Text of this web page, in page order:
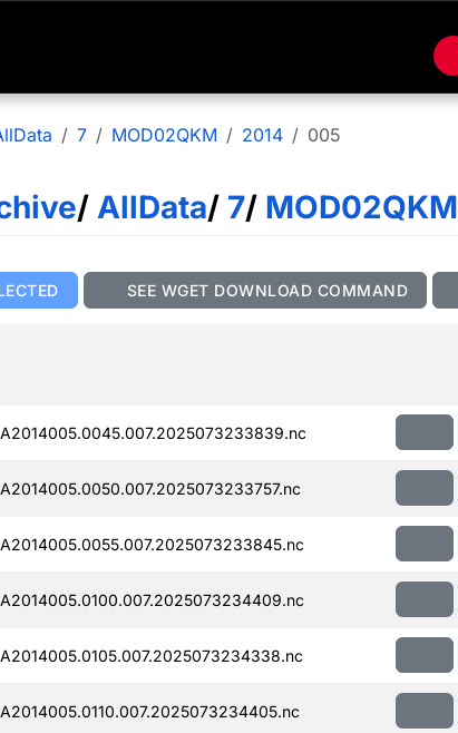
7 MOD02QKM 2014 005
/ AllData/ 7/ MOD02QKM
SEE WGET DOWNLOAD COMMAND